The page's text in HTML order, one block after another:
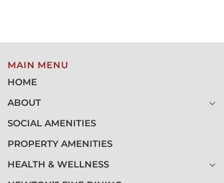
MAIN MENU
HOME
ABOUT
SOCIAL AMENITIES
PROPERTY AMENITIES
HEALTH & WELLNESS